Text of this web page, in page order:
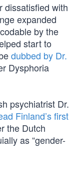
dissatisfied with
expanded
by the
start to
dubbed by Dr.
Dysphoria
psychiatrist Dr.
Finland’s first
the Dutch
as “gender-